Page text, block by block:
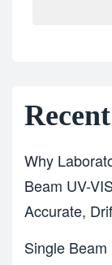
Why
Beam UV-
Accurate,
Single